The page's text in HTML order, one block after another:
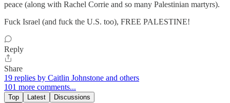
peace (along with Rachel Corrie and so many Palestinian martyrs).
Fuck Israel (and fuck the U.S. too), FREE PALESTINE!
Reply
Share
19 replies by Caitlin Johnstone and others
101 more comments...
Top Latest Discussions